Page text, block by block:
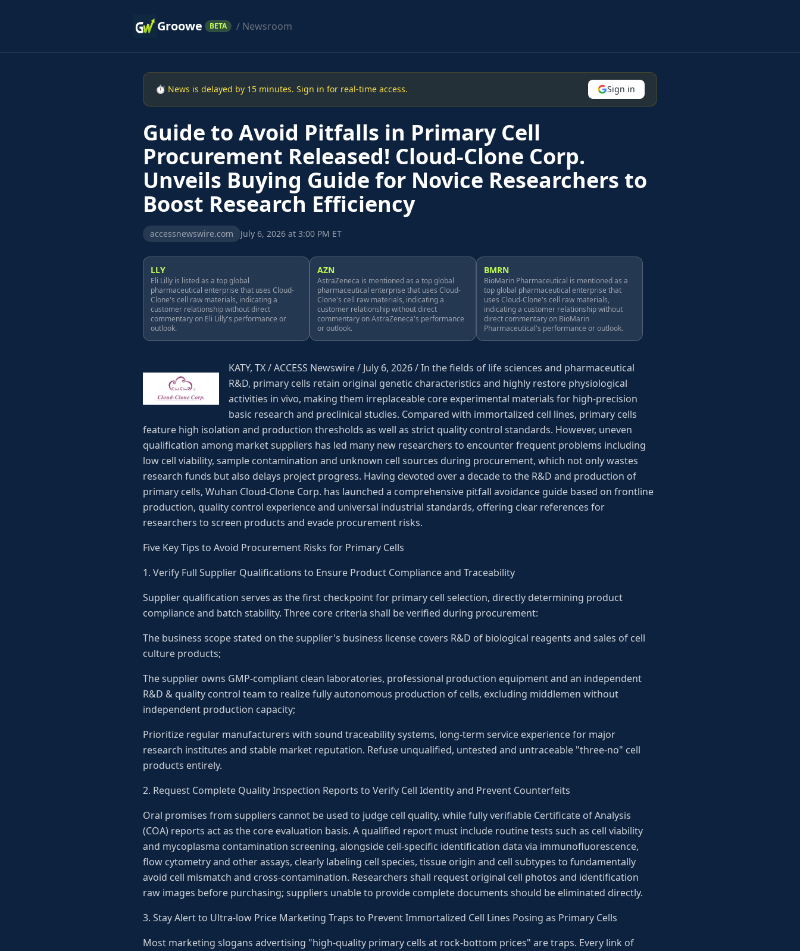
Groowe BETA / Newsroom
⏱ News is delayed by 15 minutes. Sign in for real-time access. Sign in
Guide to Avoid Pitfalls in Primary Cell
Procurement Released! Cloud-Clone Corp.
Unveils Buying Guide for Novice Researchers to
Boost Research Efficiency
accessnewswire.com July 6, 2026 at 3:00 PM ET
LLY
Eli Lilly is listed as a top global
pharmaceutical enterprise that uses Cloud-
Clone's cell raw materials, indicating a
customer relationship without direct
commentary on Eli Lilly's performance or
outlook.
AZN
AstraZeneca is mentioned as a top global
pharmaceutical enterprise that uses Cloud-
Clone's cell raw materials, indicating a
customer relationship without direct
commentary on AstraZeneca's performance
or outlook.
BMRN
BioMarin Pharmaceutical is mentioned as a
top global pharmaceutical enterprise that
uses Cloud-Clone's cell raw materials,
indicating a customer relationship without
direct commentary on BioMarin
Pharmaceutical's performance or outlook.
KATY, TX / ACCESS Newswire / July 6, 2026 / In the fields of life sciences and pharmaceutical
R&D, primary cells retain original genetic characteristics and highly restore physiological
activities in vivo, making them irreplaceable core experimental materials for high-precision
basic research and preclinical studies. Compared with immortalized cell lines, primary cells
feature high isolation and production thresholds as well as strict quality control standards. However, uneven
qualification among market suppliers has led many new researchers to encounter frequent problems including
low cell viability, sample contamination and unknown cell sources during procurement, which not only wastes
research funds but also delays project progress. Having devoted over a decade to the R&D and production of
primary cells, Wuhan Cloud-Clone Corp. has launched a comprehensive pitfall avoidance guide based on frontline
production, quality control experience and universal industrial standards, offering clear references for
researchers to screen products and evade procurement risks.
Five Key Tips to Avoid Procurement Risks for Primary Cells
1. Verify Full Supplier Qualifications to Ensure Product Compliance and Traceability
Supplier qualification serves as the first checkpoint for primary cell selection, directly determining product
compliance and batch stability. Three core criteria shall be verified during procurement:
The business scope stated on the supplier's business license covers R&D of biological reagents and sales of cell
culture products;
The supplier owns GMP-compliant clean laboratories, professional production equipment and an independent
R&D & quality control team to realize fully autonomous production of cells, excluding middlemen without
independent production capacity;
Prioritize regular manufacturers with sound traceability systems, long-term service experience for major
research institutes and stable market reputation. Refuse unqualified, untested and untraceable "three-no" cell
products entirely.
2. Request Complete Quality Inspection Reports to Verify Cell Identity and Prevent Counterfeits
Oral promises from suppliers cannot be used to judge cell quality, while fully verifiable Certificate of Analysis
(COA) reports act as the core evaluation basis. A qualified report must include routine tests such as cell viability
and mycoplasma contamination screening, alongside cell-specific identification data via immunofluorescence,
flow cytometry and other assays, clearly labeling cell species, tissue origin and cell subtypes to fundamentally
avoid cell mismatch and cross-contamination. Researchers shall request original cell photos and identification
raw images before purchasing; suppliers unable to provide complete documents should be eliminated directly.
3. Stay Alert to Ultra-low Price Marketing Traps to Prevent Immortalized Cell Lines Posing as Primary Cells
Most marketing slogans advertising "high-quality primary cells at rock-bottom prices" are traps. Every link of